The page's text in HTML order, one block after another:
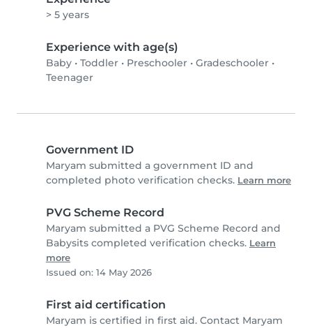
> 5 years
Experience with age(s)
Baby • Toddler • Preschooler • Gradeschooler •
Teenager
Government ID
Maryam submitted a government ID and
completed photo verification checks. Learn more
PVG Scheme Record
Maryam submitted a PVG Scheme Record and
Babysits completed verification checks. Learn
more
Issued on: 14 May 2026
First aid certification
Maryam is certified in first aid. Contact Maryam